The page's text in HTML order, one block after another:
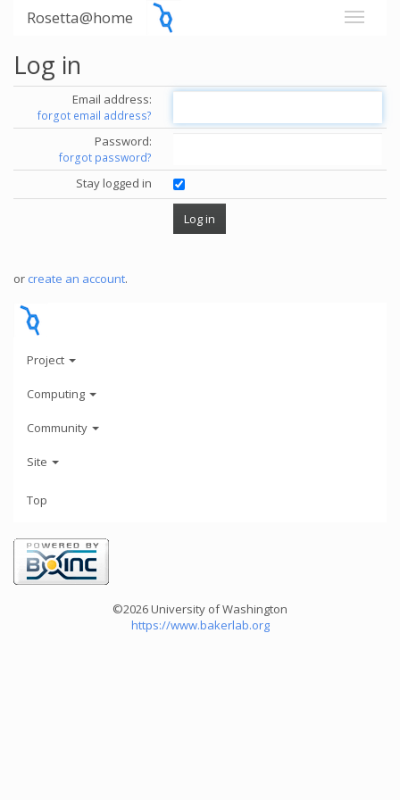
Rosetta@home
Log in
Email address:
forgot email address?
Password:
forgot password?
Stay logged in
or create an account.
Project
Computing
Community
Site
Top
©2026 University of Washington
https://www.bakerlab.org